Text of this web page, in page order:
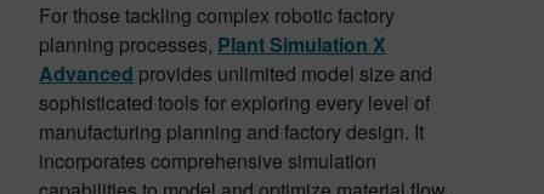
For those tackling complex robotic factory
planning processes, Plant Simulation X
Advanced provides unlimited model size and
sophisticated tools for exploring every level of
manufacturing planning and factory design. It
incorporates comprehensive simulation